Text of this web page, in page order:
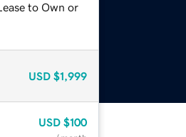
to Own or
USD $1,999
USD $100